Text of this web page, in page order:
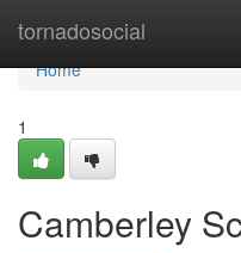
tornadosocial
Home
Home
1
Camberley